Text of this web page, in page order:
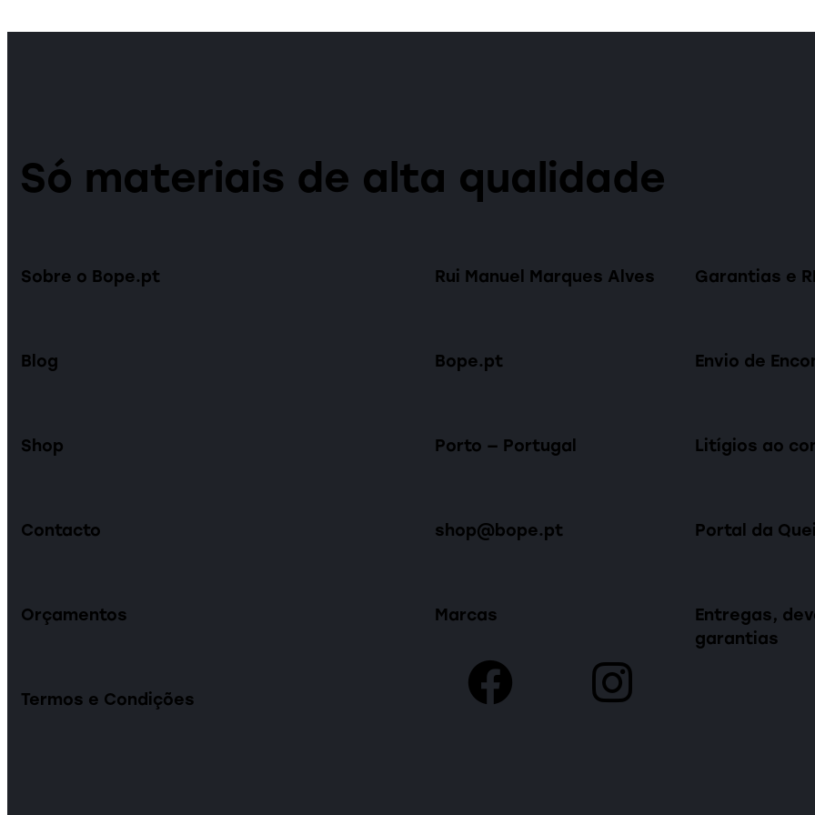
Só materiais de alta qualidade
Sobre o Bope.pt
Blog
Shop
Contacto
Orçamentos
Termos e Condições
Rui Manuel Marques Alves
Bope.pt
Porto — Portugal
shop@bope.pt
Marcas
Garantias e
Envio de
Litígios ao
Portal da
Entregas,
garantias